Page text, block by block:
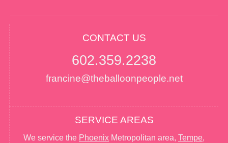
CONTACT US
602.359.2238
francine@theballoonpeople.net
SERVICE AREAS
We service the Phoenix Metropolitan area, Tempe,